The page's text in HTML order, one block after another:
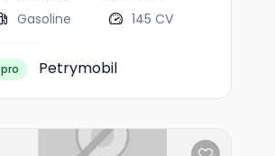
Gasoline
145 CV
pro Petrymobil